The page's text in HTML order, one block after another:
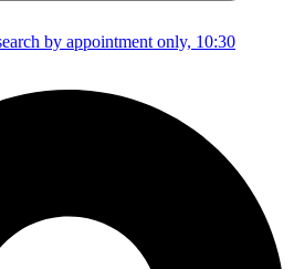
by appointment only, 10:30